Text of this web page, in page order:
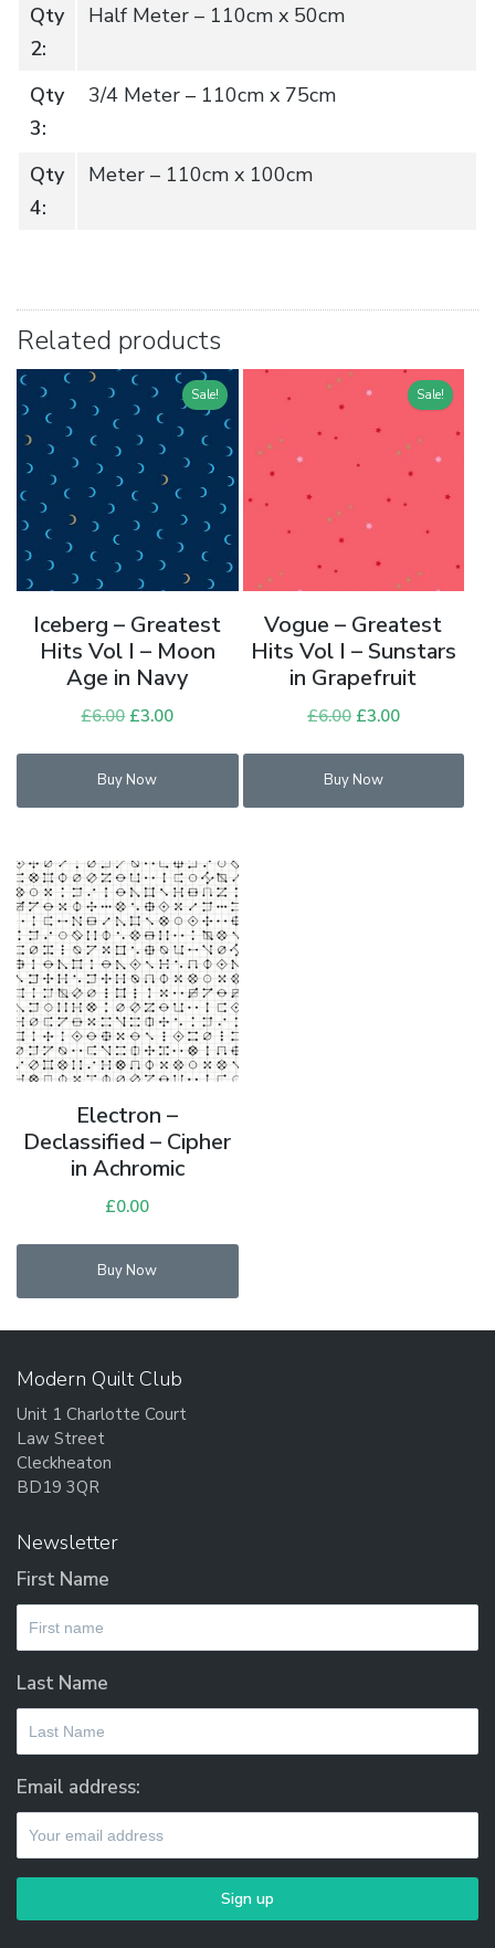
Qty
2:
Half Meter – 110cm x 50cm
Qty
3:
3/4 Meter – 110cm x 75cm
Qty
4:
Meter – 110cm x 100cm
Related products
Sale!
Iceberg – Greatest
Hits Vol I – Moon
Age in Navy
£6.00 Original
was:
£3.00
Buy Now
Sale!
Vogue – Greatest
Hits Vol I – Sunstars
in Grapefruit
£6.00 Original
was:
£3.00Current
Buy Now
Electron –
Declassified – Cipher
in Achromic
£0.00
Buy Now
Modern Quilt Club
Unit 1 Charlotte Court
Law Street
Cleckheaton
BD19 3QR
Newsletter
First Name
Last Name
Email address: